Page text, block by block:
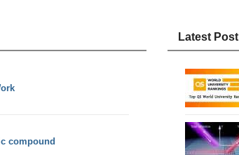
compound
Latest Post